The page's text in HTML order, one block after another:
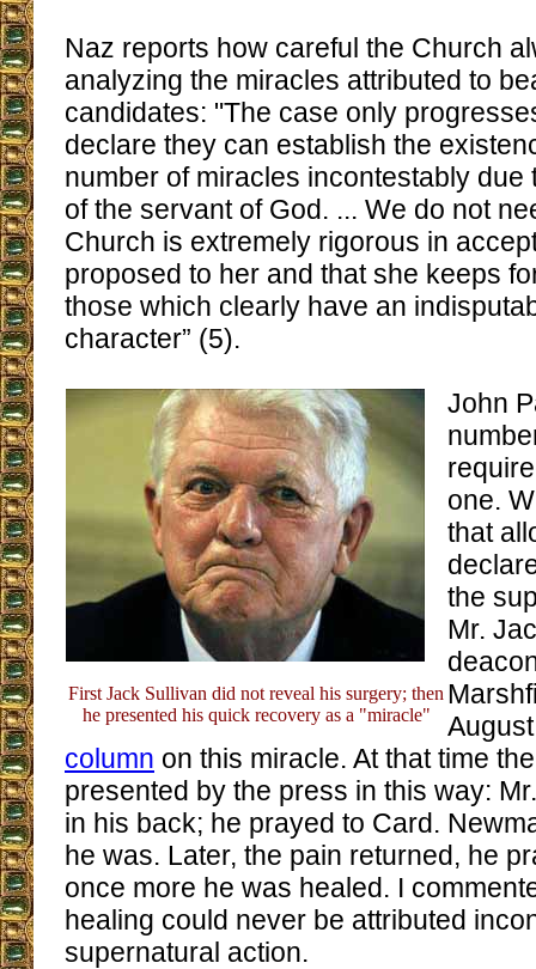
Naz reports how careful the Church
analyzing the miracles attributed to
candidates: "The case only
declare they can establish the
number of miracles incontestably due
of the servant of God. ... We do not
Church is extremely rigorous in
proposed to her and that she keeps
those which clearly have an
character” (5).
First Jack Sullivan did not reveal his surgery; then
he presented his quick recovery as a "miracle"
John
one.
that
the
Mr.
column on this miracle. At that time
presented by the press in this way:
in his back; he prayed to Card.
he was. Later, the pain returned, he
once more he was healed. I
healing could never be attributed
supernatural action.